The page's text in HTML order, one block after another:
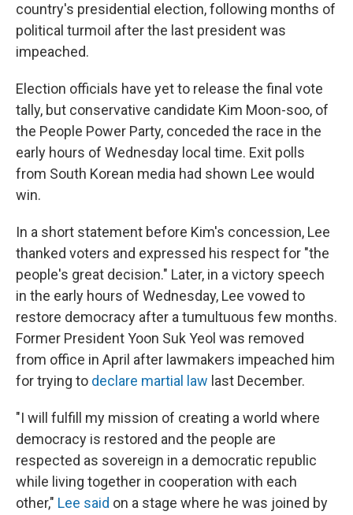
country's presidential election, following months of
political turmoil after the last president was
impeached.
Election officials have yet to release the final vote
tally, but conservative candidate Kim Moon-soo, of
the People Power Party, conceded the race in the
early hours of Wednesday local time. Exit polls
from South Korean media had shown Lee would
win.
In a short statement before Kim's concession, Lee
thanked voters and expressed his respect for "the
people's great decision." Later, in a victory speech
in the early hours of Wednesday, Lee vowed to
restore democracy after a tumultuous few months.
Former President Yoon Suk Yeol was removed
from office in April after lawmakers impeached him
for trying to declare martial law last December.
"I will fulfill my mission of creating a world where
democracy is restored and the people are
respected as sovereign in a democratic republic
while living together in cooperation with each
other," Lee said on a stage where he was joined by